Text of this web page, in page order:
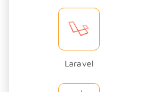
Laravel